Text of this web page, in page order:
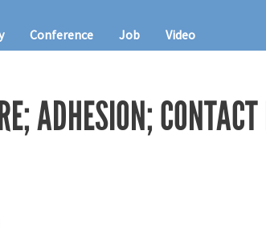
Conference Job Video
ADHESION;